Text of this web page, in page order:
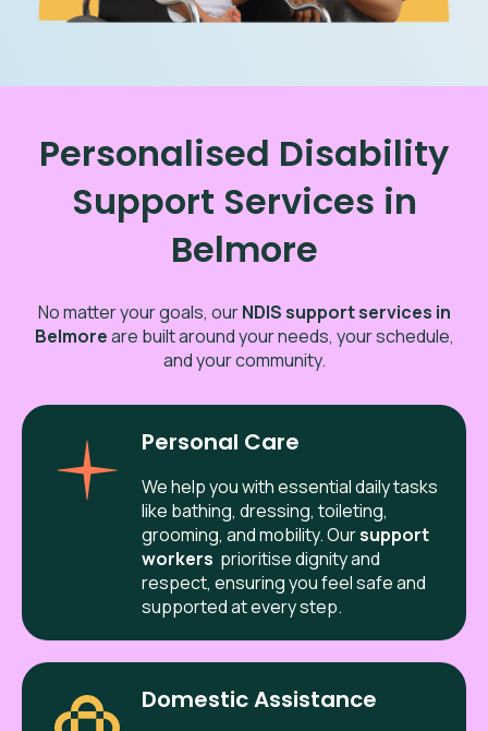
Personalised Disability
Support Services in
Belmore
No matter your goals, ourNDIS support services in
Belmoreare built around your needs, your schedule,
and your community.
Personal Care
We help you with essential daily tasks
like bathing, dressing, toileting,
grooming, and mobility. Oursupport
workers prioritise dignity and
respect, ensuring you feel safe and
supported at every step.
Domestic Assistance